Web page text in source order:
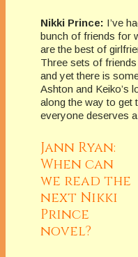
Nikki Prince: I’ve
bunch of friends for
are the best of
Three sets of
and yet there is
Ashton and Keiko’s
along the way to get
everyone deserves
Jann Ryan:
When can
we read the
next Nikki
Prince
novel?